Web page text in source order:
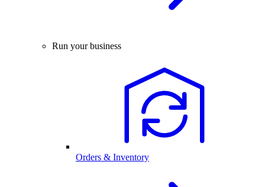
Run your business
Orders & Inventory